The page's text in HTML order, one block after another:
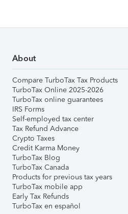
About
Compare TurboTax Tax Products
TurboTax Online 2025-2026
TurboTax online guarantees
IRS Forms
Self-employed tax center
Tax Refund Advance
Crypto Taxes
Credit Karma Money
TurboTax Blog
TurboTax Canada
Products for previous tax years
TurboTax mobile app
Early Tax Refunds
TurboTax en español